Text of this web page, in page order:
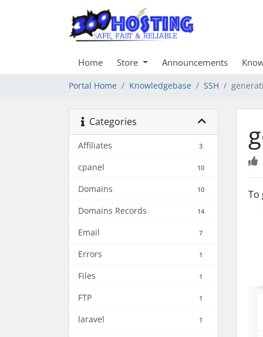
Home Store Announcements
Portal Home Knowledgebase SSH
Categories
Affiliates 3
cpanel 10
Domains 10
Domains Records 14
Email 7
Errors 1
Files 1
FTP 1
laravel 1
To